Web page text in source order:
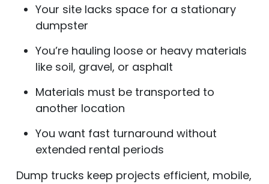
Your site lacks space for a stationary
dumpster
You’re hauling loose or heavy materials
like soil, gravel, or asphalt
Materials must be transported to
another location
You want fast turnaround without
extended rental periods
Dump trucks keep projects efficient, mobile,